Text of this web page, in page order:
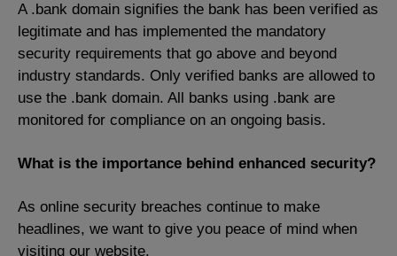
A .bank domain signifies the bank has been verified as
legitimate and has implemented the mandatory
security requirements that go above and beyond
industry standards. Only verified banks are allowed to
use the .bank domain. All banks using .bank are
monitored for compliance on an ongoing basis.
What is the importance behind enhanced security?
As online security breaches continue to make
headlines, we want to give you peace of mind when
visiting our website.